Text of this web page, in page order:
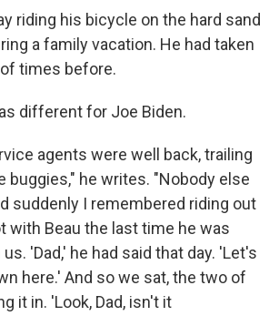
riding his bicycle on the hard sand
a family vacation. He had taken
times before.
different for Joe Biden.
agents were well back, trailing
buggies," he writes. "Nobody else
suddenly I remembered riding out
with Beau the last time he was
'Dad,' he had said that day. 'Let's
here.' And so we sat, the two of
it in. 'Look, Dad, isn't it